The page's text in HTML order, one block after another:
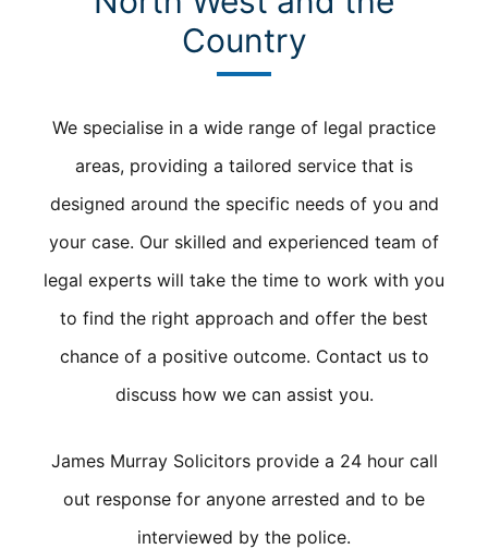
Country
We specialise in a wide range of legal practice
areas, providing a tailored service that is
designed around the specific needs of you and
your case. Our skilled and experienced team of
legal experts will take the time to work with you
to find the right approach and offer the best
chance of a positive outcome. Contact us to
discuss how we can assist you.
James Murray Solicitors provide a 24 hour call
out response for anyone arrested and to be
interviewed by the police.